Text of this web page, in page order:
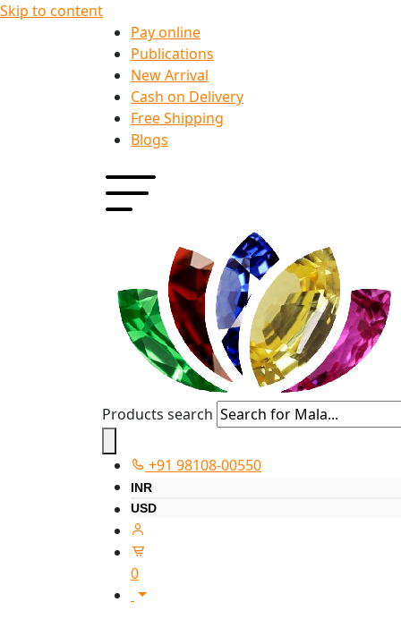
Skip to content
Pay online
Publications
New Arrival
Cash on Delivery
Free Shipping
Blogs
Products search
+91 98108-00550
INR
USD
0